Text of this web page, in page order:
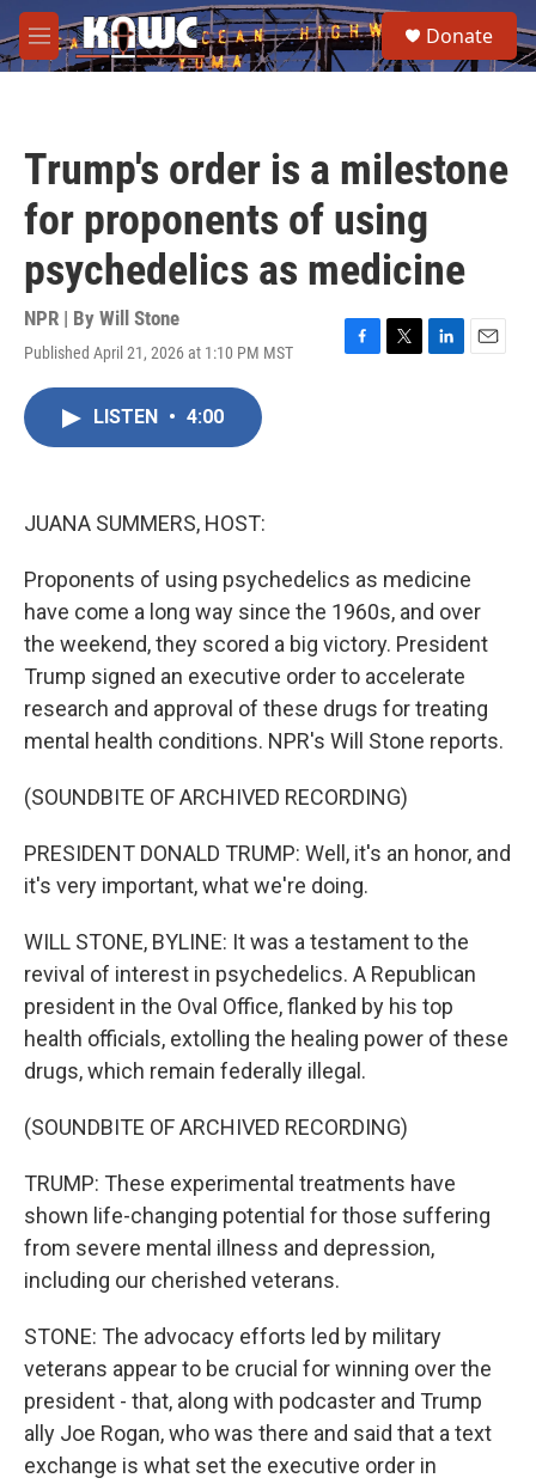
Skip to main content
M
e
e
a
Donate
Trump's order is a milestone
for proponents of using
psychedelics as medicine
NPR | By Will Stone
Published April 21, 2026 at 1:10 PM MST
F
T
L
E
LISTEN • 4:00
JUANA SUMMERS, HOST:
Proponents of using psychedelics as medicine
have come a long way since the 1960s, and over
the weekend, they scored a big victory. President
Trump signed an executive order to accelerate
research and approval of these drugs for treating
mental health conditions. NPR's Will Stone reports.
(SOUNDBITE OF ARCHIVED RECORDING)
PRESIDENT DONALD TRUMP: Well, it's an honor, and
it's very important, what we're doing.
WILL STONE, BYLINE: It was a testament to the
revival of interest in psychedelics. A Republican
president in the Oval Office, flanked by his top
health officials, extolling the healing power of these
drugs, which remain federally illegal.
(SOUNDBITE OF ARCHIVED RECORDING)
TRUMP: These experimental treatments have
shown life-changing potential for those suffering
from severe mental illness and depression,
including our cherished veterans.
STONE: The advocacy efforts led by military
veterans appear to be crucial for winning over the
president - that, along with podcaster and Trump
ally Joe Rogan, who was there and said that a text
exchange is what set the executive order in